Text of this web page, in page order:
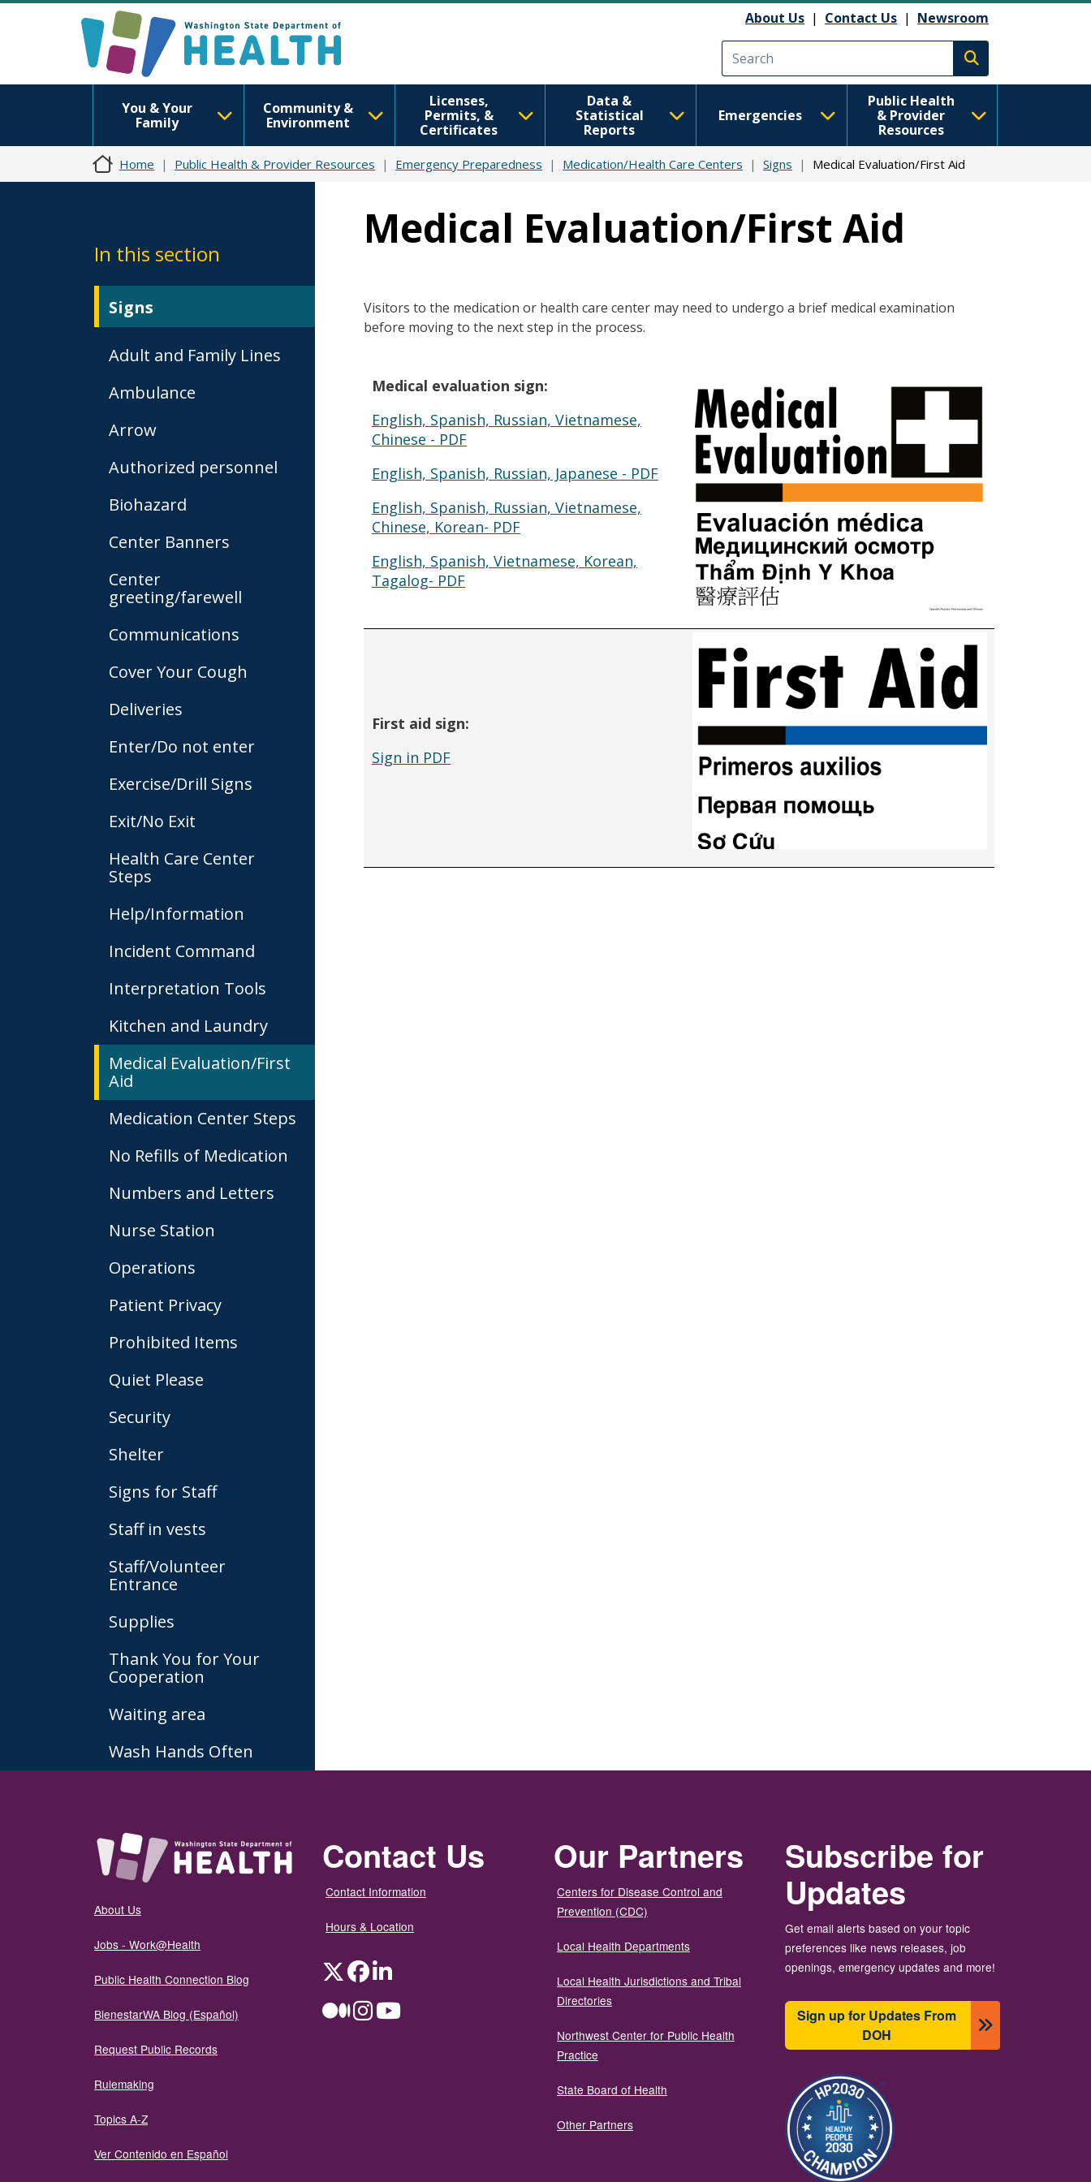
About Us | Contact Us | Newsroom
Execute search
You & Your
Family
Community &
Environment
Licenses,
Permits, &
Certificates
Data &
Statistical
Reports
Emergencies
Public Health
& Provider
Resources
Home Public Health & Provider Resources Emergency Preparedness Medication/Health Care Centers Signs Medical Evaluation/First Aid
In this section
Signs
Adult and Family Lines
Ambulance
Arrow
Authorized personnel
Biohazard
Center Banners
Center
greeting/farewell
Communications
Cover Your Cough
Deliveries
Enter/Do not enter
Exercise/Drill Signs
Exit/No Exit
Health Care Center
Steps
Help/Information
Incident Command
Interpretation Tools
Kitchen and Laundry
Medical Evaluation/First
Aid
Medication Center Steps
No Refills of Medication
Numbers and Letters
Nurse Station
Operations
Patient Privacy
Prohibited Items
Quiet Please
Security
Shelter
Signs for Staff
Staff in vests
Staff/Volunteer
Entrance
Supplies
Thank You for Your
Cooperation
Waiting area
Wash Hands Often
Medical Evaluation/First Aid
Visitors to the medication or health care center may need to undergo a brief medical examination
before moving to the next step in the process.
Medical evaluation sign:
English, Spanish, Russian, Vietnamese,
Chinese - PDF
English, Spanish, Russian, Japanese - PDF
English, Spanish, Russian, Vietnamese,
Chinese, Korean- PDF
English, Spanish, Vietnamese, Korean,
Tagalog- PDF
First aid sign:
Sign in PDF
About Us
Jobs - Work@Health
Public Health Connection Blog
BienestarWA Blog (Español)
Request Public Records
Rulemaking
Topics A-Z
Ver Contenido en Español
Contact Us
Contact Information
Hours & Location
TwitterFacebookLinkedIn
MediumInstagramYouTube
Our Partners
Centers for Disease Control and
Prevention (CDC)
Local Health Departments
Local Health Jurisdictions and Tribal
Directories
Northwest Center for Public Health
Practice
State Board of Health
Other Partners
Subscribe for
Updates
Get email alerts based on your topic
preferences like news releases, job
openings, emergency updates and more!
Sign up for Updates From
DOH
Image